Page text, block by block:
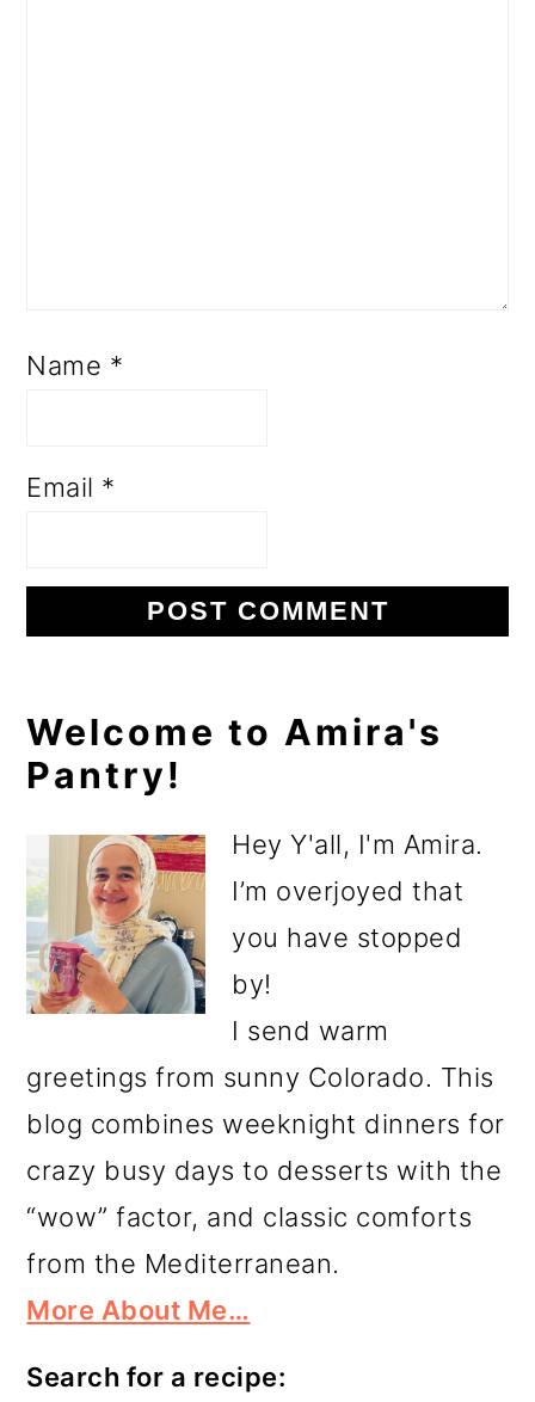
Name *
Email *
Primary
Sidebar
Welcome to Amira's
Pantry!
Hey Y'all, I'm Amira.
I’m overjoyed that
you have stopped
by!
I send warm
greetings from sunny Colorado. This
blog combines weeknight dinners for
crazy busy days to desserts with the
“wow” factor, and classic comforts
from the Mediterranean.
More About Me…
Search for a recipe: